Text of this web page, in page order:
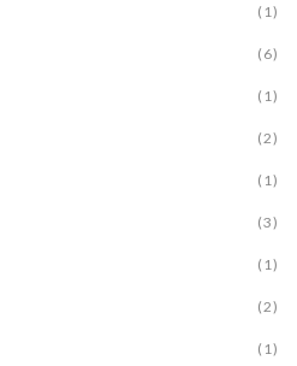
(1)
(6)
(1)
(2)
(1)
(3)
(1)
(2)
(1)